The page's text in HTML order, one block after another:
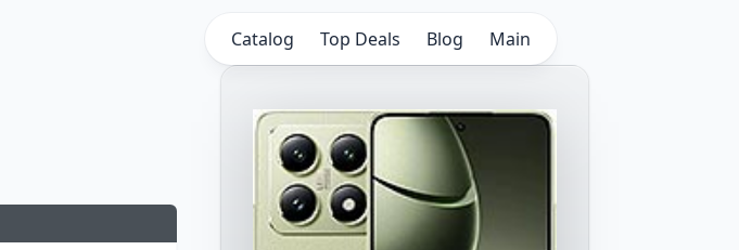
Catalog Top Deals Blog Main